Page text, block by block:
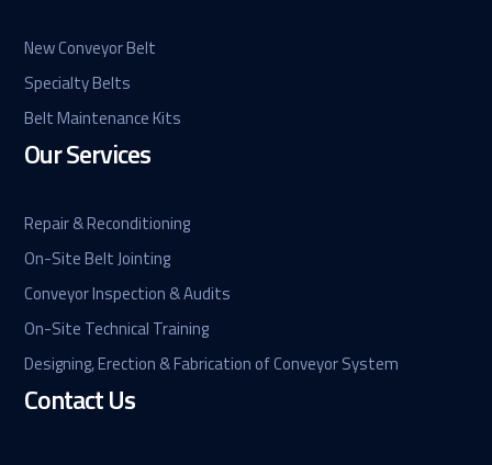
New Conveyor Belt
Specialty Belts
Belt Maintenance Kits
Our Services
Repair & Reconditioning
On-Site Belt Jointing
Conveyor Inspection & Audits
On-Site Technical Training
Designing, Erection & Fabrication of Conveyor System
Contact Us